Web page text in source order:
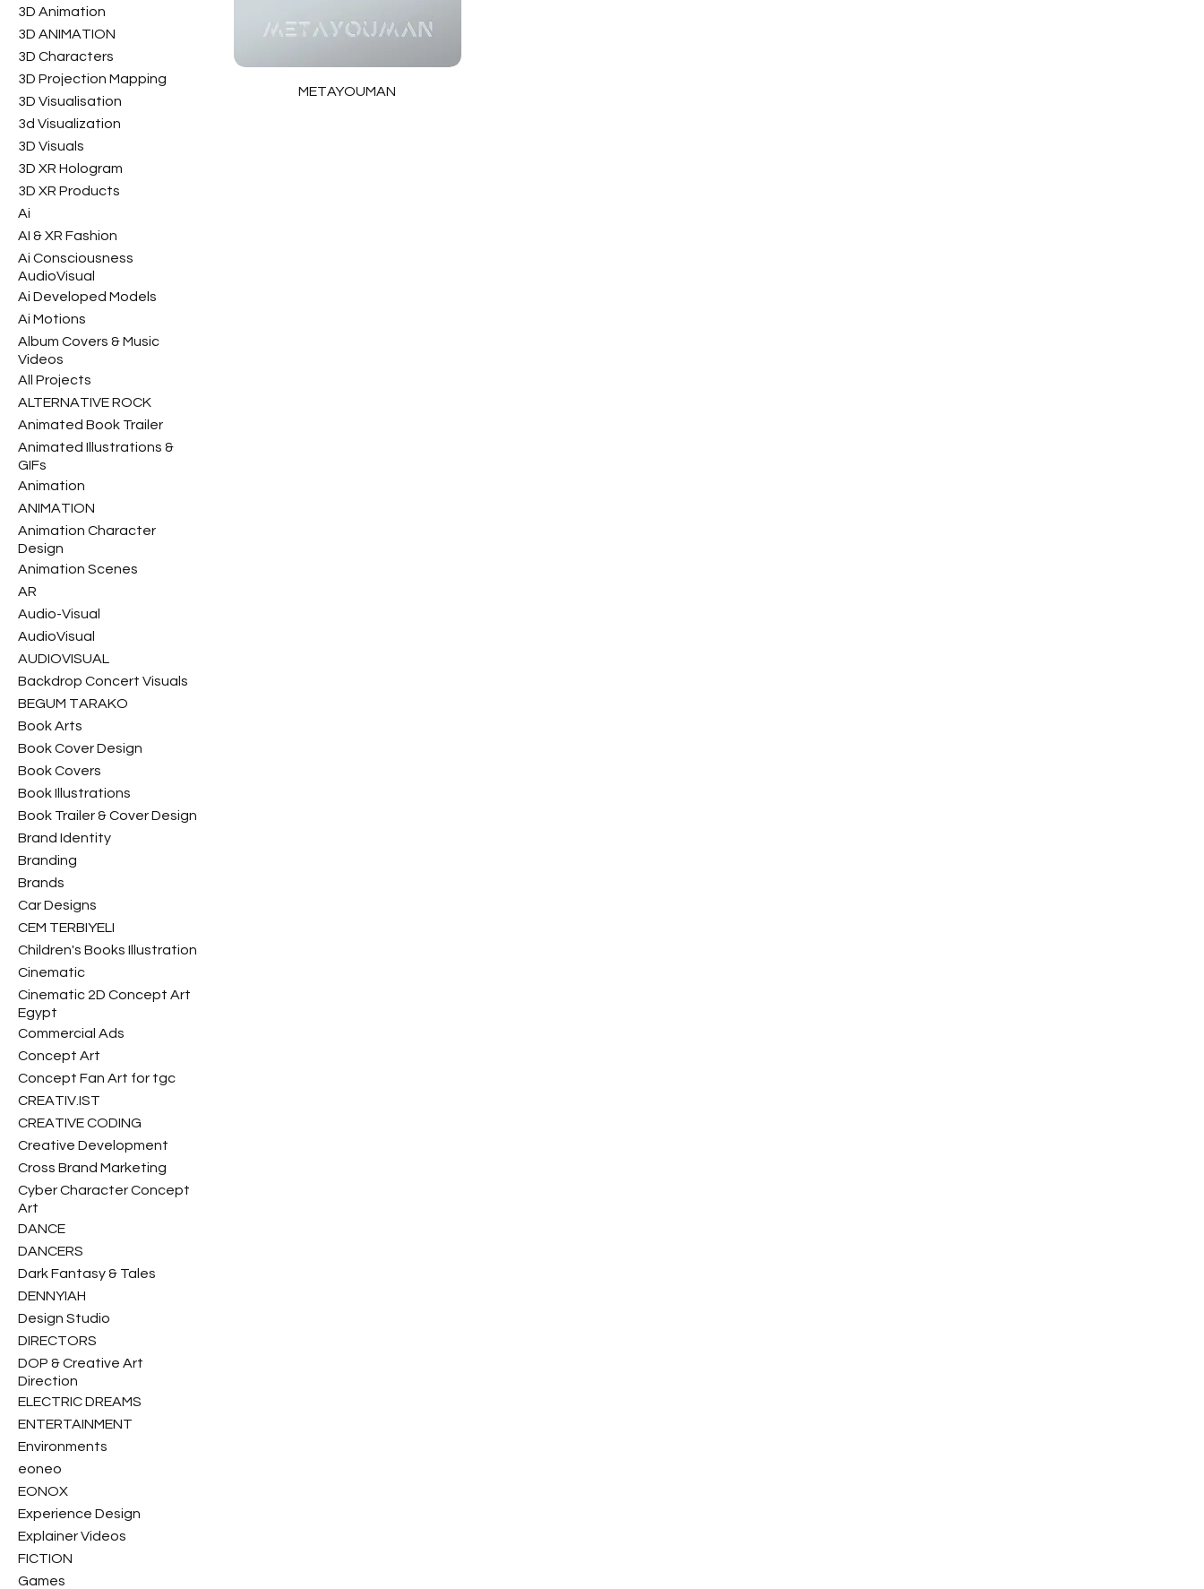
3D Animation
3D ANIMATION
3D Characters
3D Projection Mapping
3D Visualisation
3d Visualization
3D Visuals
3D XR Hologram
3D XR Products
Ai
AI & XR Fashion
Ai Consciousness
AudioVisual
Ai Developed Models
Ai Motions
Album Covers & Music
Videos
All Projects
ALTERNATIVE ROCK
Animated Book Trailer
Animated Illustrations &
GIFs
Animation
ANIMATION
Animation Character
Design
Animation Scenes
AR
Audio-Visual
AudioVisual
AUDIOVISUAL
Backdrop Concert Visuals
BEGUM TARAKO
Book Arts
Book Cover Design
Book Covers
Book Illustrations
Book Trailer & Cover Design
Brand Identity
Branding
Brands
Car Designs
CEM TERBIYELI
Children's Books Illustration
Cinematic
Cinematic 2D Concept Art
Egypt
Commercial Ads
Concept Art
Concept Fan Art for tgc
CREATIV.IST
CREATIVE CODING
Creative Development
Cross Brand Marketing
Cyber Character Concept
Art
DANCE
DANCERS
Dark Fantasy & Tales
DENNYIAH
Design Studio
DIRECTORS
DOP & Creative Art
Direction
ELECTRIC DREAMS
ENTERTAINMENT
Environments
eoneo
EONOX
Experience Design
Explainer Videos
FICTION
Games
METAYOUMAN